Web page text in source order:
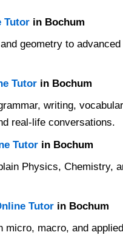
Tutor in Bochum
geometry to
Tutor in Bochum
writing,
real-life conversations.
Tutor in Bochum
Physics, Chemistry,
Tutor in Bochum
micro, macro, and